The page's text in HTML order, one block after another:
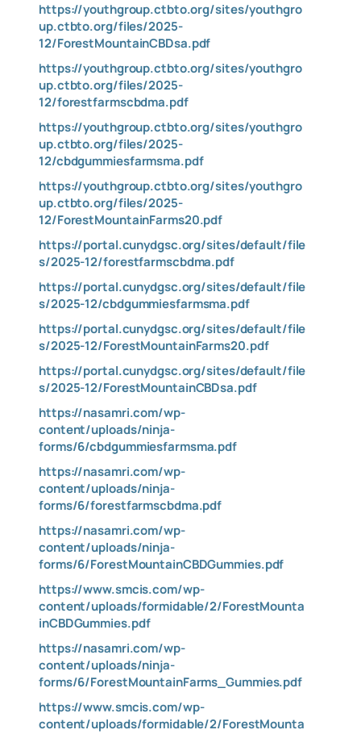
https://youthgroup.ctbto.org/sites/youthgro
up.ctbto.org/files/2025-
12/ForestMountainCBDsa.pdf
https://youthgroup.ctbto.org/sites/youthgro
up.ctbto.org/files/2025-
12/forestfarmscbdma.pdf
https://youthgroup.ctbto.org/sites/youthgro
up.ctbto.org/files/2025-
12/cbdgummiesfarmsma.pdf
https://youthgroup.ctbto.org/sites/youthgro
up.ctbto.org/files/2025-
12/ForestMountainFarms20.pdf
https://portal.cunydgsc.org/sites/default/file
s/2025-12/forestfarmscbdma.pdf
https://portal.cunydgsc.org/sites/default/file
s/2025-12/cbdgummiesfarmsma.pdf
https://portal.cunydgsc.org/sites/default/file
s/2025-12/ForestMountainFarms20.pdf
https://portal.cunydgsc.org/sites/default/file
s/2025-12/ForestMountainCBDsa.pdf
https://nasamri.com/wp-
content/uploads/ninja-
forms/6/cbdgummiesfarmsma.pdf
https://nasamri.com/wp-
content/uploads/ninja-
forms/6/forestfarmscbdma.pdf
https://nasamri.com/wp-
content/uploads/ninja-
forms/6/ForestMountainCBDGummies.pdf
https://www.smcis.com/wp-
content/uploads/formidable/2/ForestMounta
inCBDGummies.pdf
https://nasamri.com/wp-
content/uploads/ninja-
forms/6/ForestMountainFarms_Gummies.pdf
https://www.smcis.com/wp-
content/uploads/formidable/2/ForestMounta